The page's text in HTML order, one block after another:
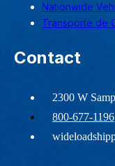
Nationwide
Transporte de
Contact
2300 W
800-677-1196